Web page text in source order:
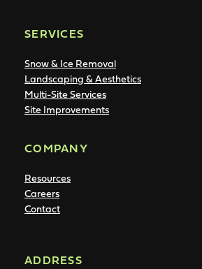
SERVICES
Snow & Ice Removal
Landscaping & Aesthetics
Multi-Site Services
Site Improvements
COMPANY
Resources
Careers
Contact
ADDRESS